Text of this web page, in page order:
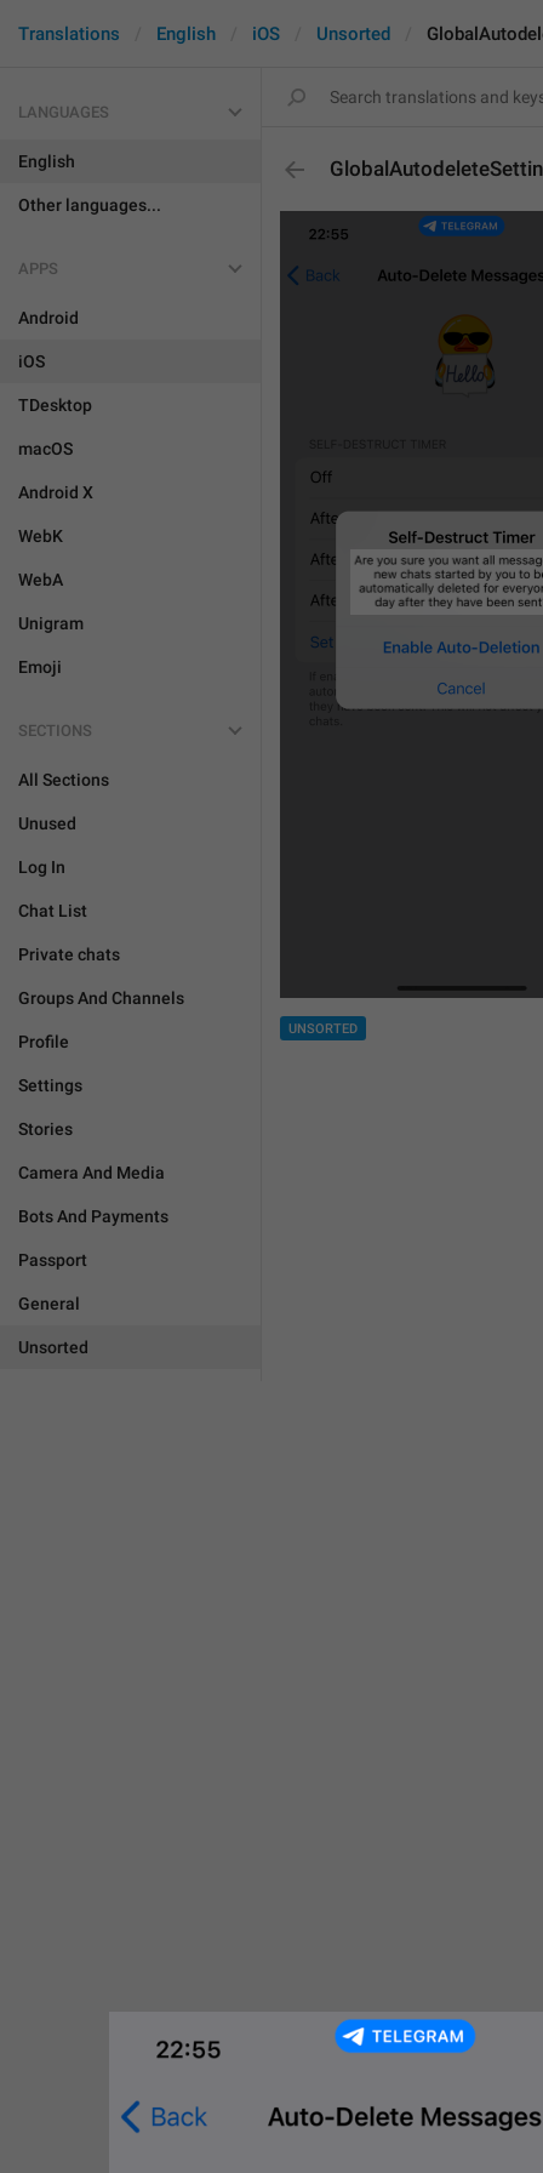
Translations English iOS Unsorted
LANGUAGES
English
Other languages...
APPS
Android
iOS
TDesktop
macOS
Android X
WebK
WebA
Unigram
Emoji
SECTIONS
All Sections
Unused
Log In
Chat List
Private chats
Groups And Channels
Profile
Settings
Stories
Camera And Media
Bots And Payments
Passport
General
Unsorted
UNSORTED